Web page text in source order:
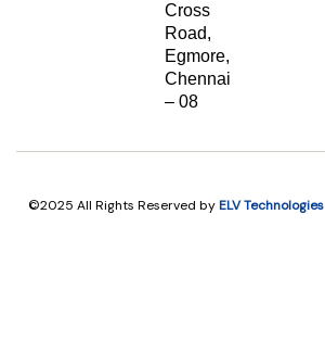
Cross
Road,
Egmore,
Chennai
– 08
©2025 All Rights Reserved byELV Technologies